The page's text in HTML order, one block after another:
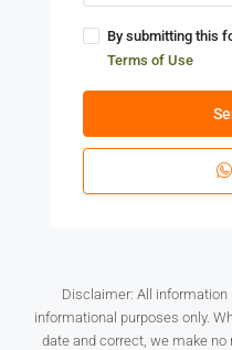
By submitting this
Terms of Use
Disclaimer: All information
informational purposes only.
date and correct, we make no